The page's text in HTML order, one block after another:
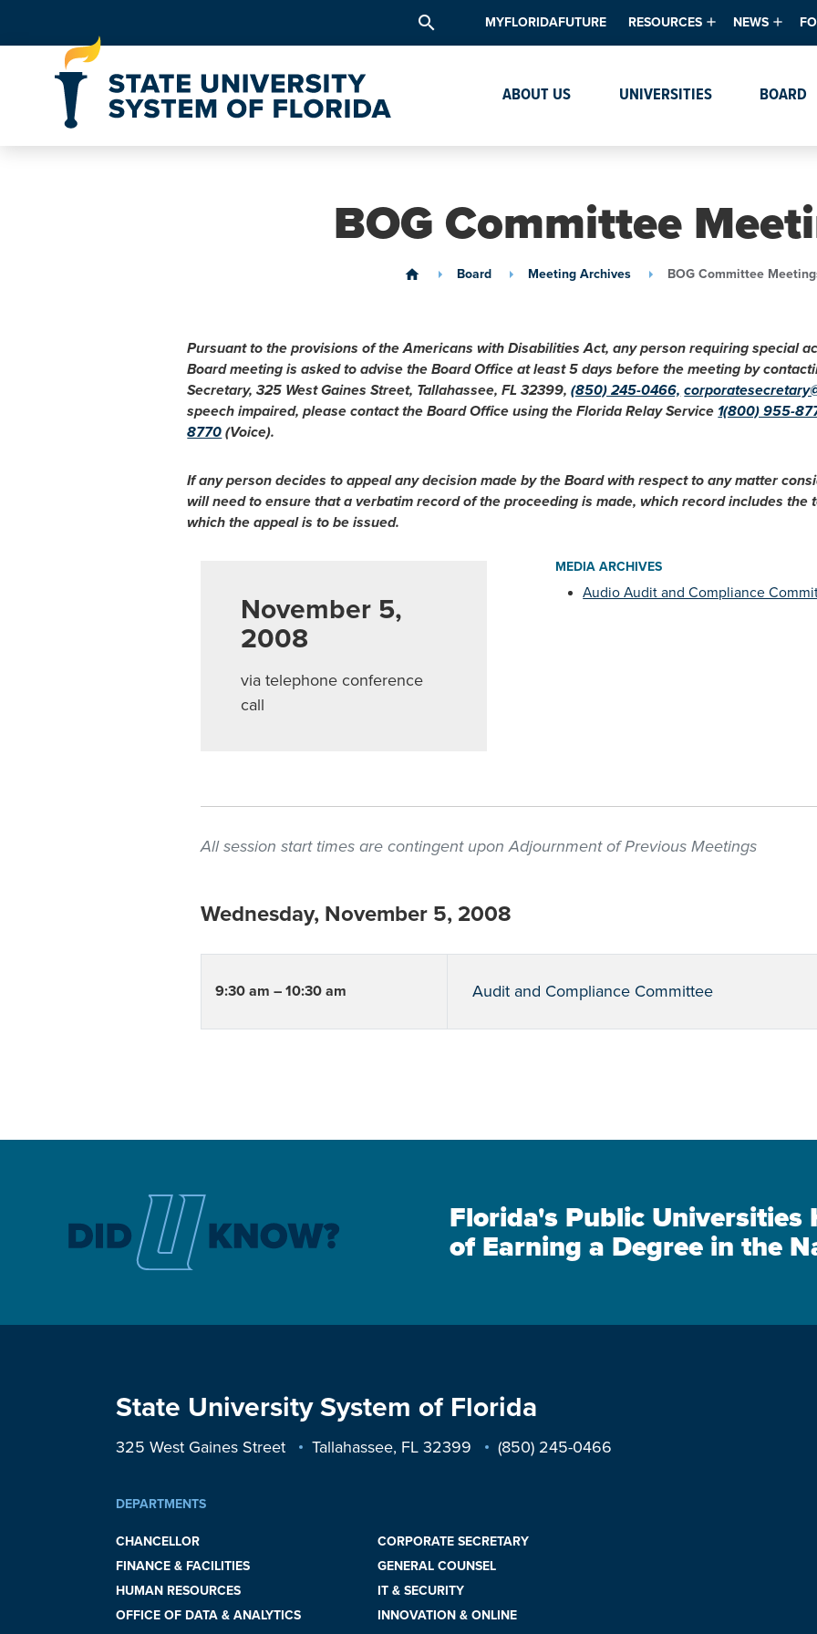
search MYFLORIDAFUTURE RESOURCES
Data & Analytics
Textbook Affordability
NEWS
Events
ABOUT US UNIVERSITIES BOARD
BOG Committee
home Board Meeting Archives BOG Committee
Pursuant to the provisions of the Americans with Disabilities Act, any person requiring special
Board meeting is asked to advise the Board Office at least 5 days before the meeting by
Secretary, 325 West Gaines Street, Tallahassee, FL 32399,(850) 245-0466,
speech impaired, please contact the Board Office using the Florida Relay Service 1(800) 955-
8770 (Voice).
If any person decides to appeal any decision made by the Board with respect to any matter
will need to ensure that a verbatim record of the proceeding is made, which record includes the
which the appeal is to be issued.
November 5,
2008
via telephone conference
call
MEDIA ARCHIVES
Audio Audit and Compliance
All session start times are contingent upon Adjournment of Previous Meetings
Wednesday, November 5, 2008
9:30 am – 10:30 am Audit and Compliance Committee
Florida's Public Universities
of Earning a Degree in the
State University System of Florida
325 West Gaines Street Tallahassee, FL 32399 (850) 245-0466
DEPARTMENTS
CHANCELLOR
CORPORATE SECRETARY
FINANCE & FACILITIES
GENERAL COUNSEL
HUMAN RESOURCES
IT & SECURITY
OFFICE OF DATA & ANALYTICS
INNOVATION & ONLINE